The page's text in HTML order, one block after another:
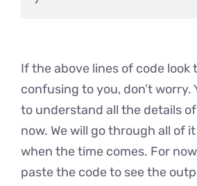
If the above lines of code
confusing to you, don’t worry.
to understand all the details
now. We will go through all of
when the time comes. For
paste the code to see the